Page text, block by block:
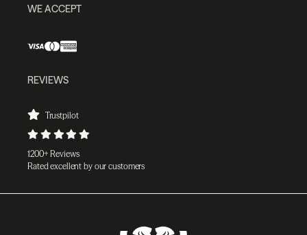
WE ACCEPT
REVIEWS
Trustpilot
1200+ Reviews
Rated excellent by our customers